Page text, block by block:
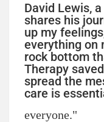
David Lewis,
shares his
up my
everything on
rock bottom
Therapy
spread the
care is
everyone."